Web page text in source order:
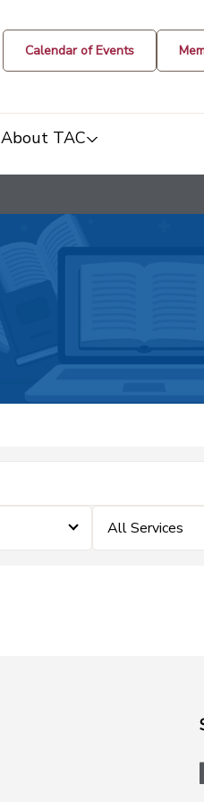
Calendar of Events
About TAC
All Services